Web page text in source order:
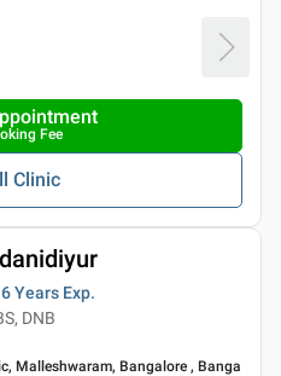
Book Appointment
Years Exp.
DNB
Malleshwaram, Bangalore , Banga